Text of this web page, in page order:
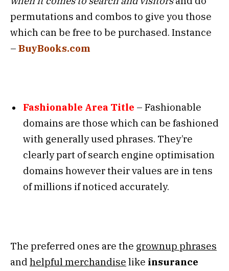
permutations and combos to give you those
which can be free to be purchased. Instance
– BuyBooks.com
Fashionable Area Title – Fashionable
domains are those which can be fashioned
with generally used phrases. They’re
clearly part of search engine optimisation
domains however their values are in tens
of millions if noticed accurately.
The preferred ones are the grownup phrases
and helpful merchandise like insurance